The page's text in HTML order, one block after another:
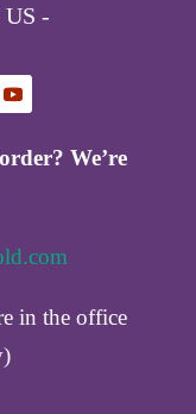
-
We’re
in the office